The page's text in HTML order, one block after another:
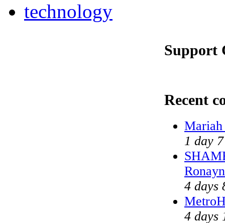
technology
Support
Recent
Mariah
1 day
4 days
4 days